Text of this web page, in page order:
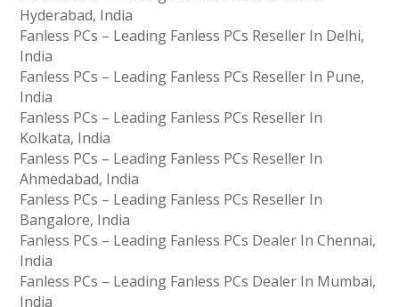
Hyderabad, India
Fanless PCs – Leading Fanless PCs Reseller In Delhi,
India
Fanless PCs – Leading Fanless PCs Reseller In Pune,
India
Fanless PCs – Leading Fanless PCs Reseller In
Kolkata, India
Fanless PCs – Leading Fanless PCs Reseller In
Ahmedabad, India
Fanless PCs – Leading Fanless PCs Reseller In
Bangalore, India
Fanless PCs – Leading Fanless PCs Dealer In Chennai,
India
Fanless PCs – Leading Fanless PCs Dealer In Mumbai,
India